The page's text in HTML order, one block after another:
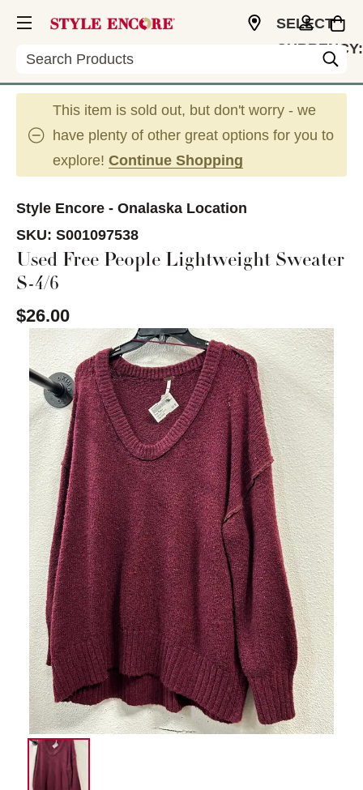
Search
SELECT
CURRENCY:
This item is sold out, but don't worry - we
have plenty of other great options for you to
explore! Continue Shopping
Style Encore - Onalaska Location
SKU: S001097538
Used Free People Lightweight Sweater
S-4/6
$26.00
This is a carousel with slides. Use the thumbnail